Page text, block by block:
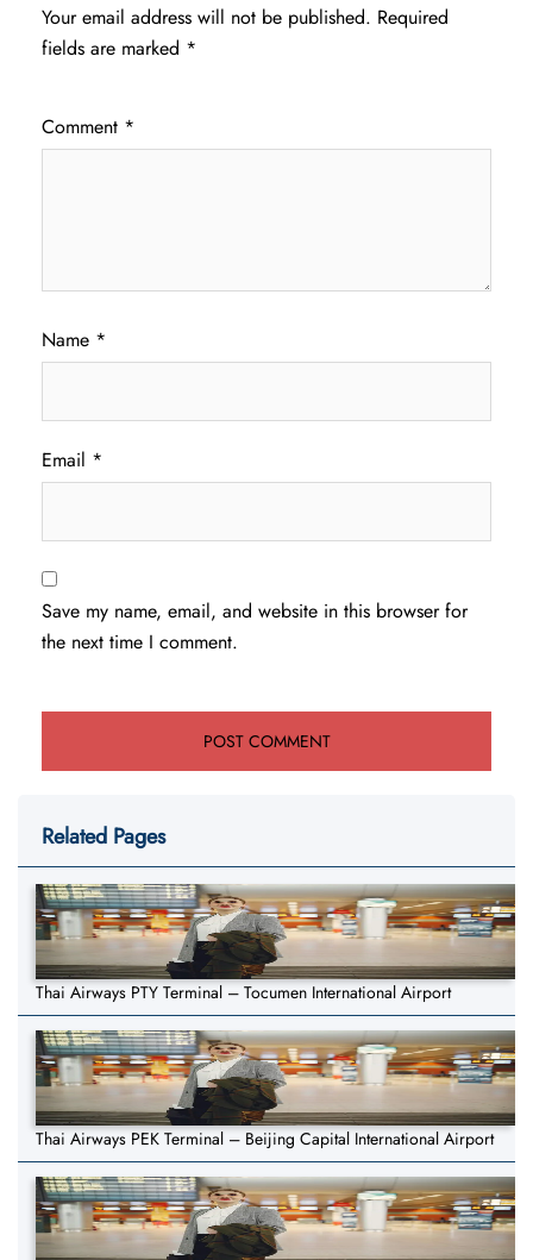
Your email address will not be published. Required
fields are marked *
Comment *
Name *
Email *
Save my name, email, and website in this browser for
the next time I comment.
Related Pages
Thai Airways PTY Terminal – Tocumen International Airport
Thai Airways PEK Terminal – Beijing Capital International Airport